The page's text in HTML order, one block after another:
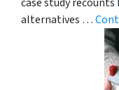
alternatives …